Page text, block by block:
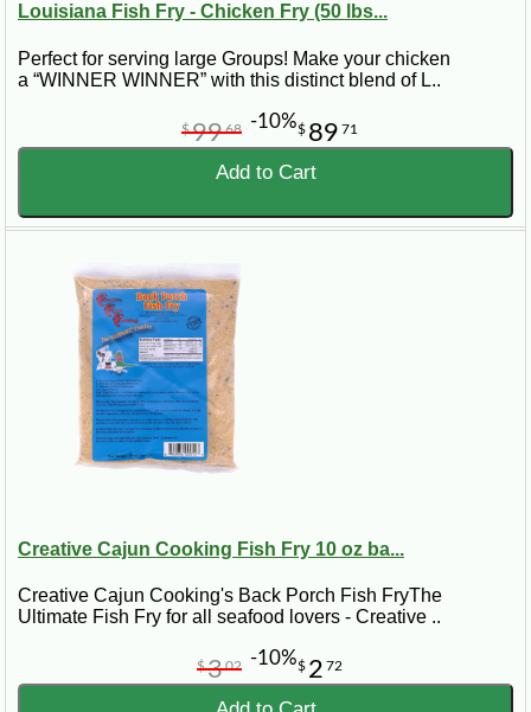
Louisiana Fish Fry - Chicken Fry (50 lbs...
Perfect for serving large Groups! Make your chicken
a “WINNER WINNER” with this distinct blend of L..
$ 89 71
$9968 -10%
Add to Cart
Creative Cajun Cooking Fish Fry 10 oz ba...
Creative Cajun Cooking's Back Porch Fish FryThe
Ultimate Fish Fry for all seafood lovers - Creative ..
$ 2 72
$302 -10%